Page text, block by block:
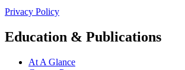
Privacy Policy
Education & Publications
At A Glance